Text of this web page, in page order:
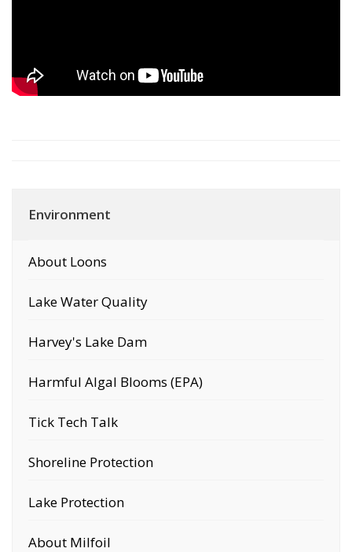
Environment
About Loons
Lake Water Quality
Harvey's Lake Dam
Harmful Algal Blooms (EPA)
Tick Tech Talk
Shoreline Protection
Lake Protection
About Milfoil